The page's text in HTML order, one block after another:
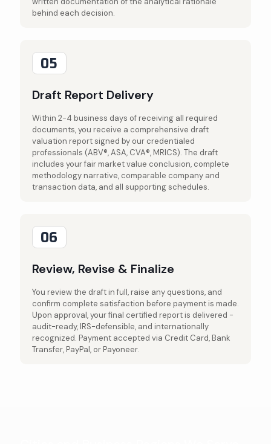
behind each decision.
05
Draft Report Delivery
Within 2-4 business days of receiving all required
documents, you receive a comprehensive draft
valuation report signed by our credentialed
professionals (ABV®, ASA, CVA®, MRICS). The draft
includes your fair market value conclusion, complete
methodology narrative, comparable company and
transaction data, and all supporting schedules.
06
Review, Revise & Finalize
You review the draft in full, raise any questions, and
confirm complete satisfaction before payment is made.
Upon approval, your final certified report is delivered -
audit-ready, IRS-defensible, and internationally
recognized. Payment accepted via Credit Card, Bank
Transfer, PayPal, or Payoneer.